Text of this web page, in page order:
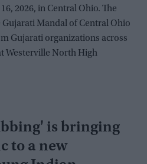
2026, in Central Ohio. The
Mandal of Central Ohio
Gujarati organizations across
Westerville North High
is bringing
to a new